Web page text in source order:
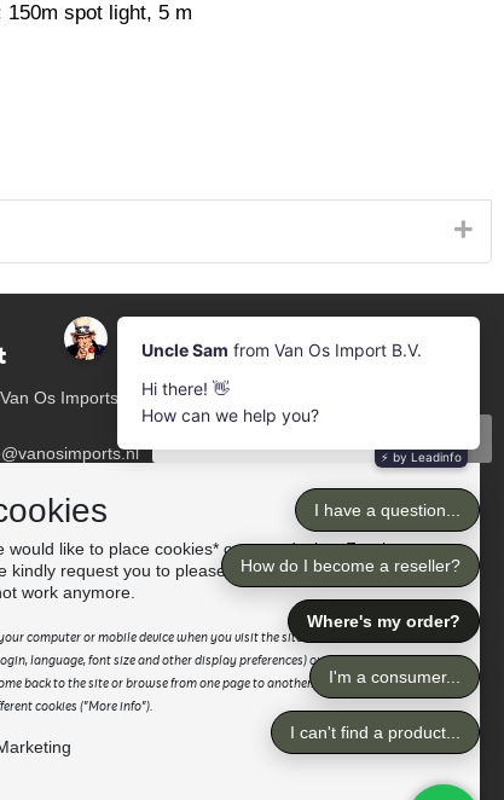
would like to place cookies* on your device. For the
kindly request you to please accept the "preferences"
work anymore.
computer or mobile device when you visit the site. It enables the website
language, font size and other display preferences) over a period of time,
back to the site or browse from one page to another. Please read our
cookies ("More info").
150m spot light, 5 m
Os Imports
Newsletter
Subscribe to our mailing list